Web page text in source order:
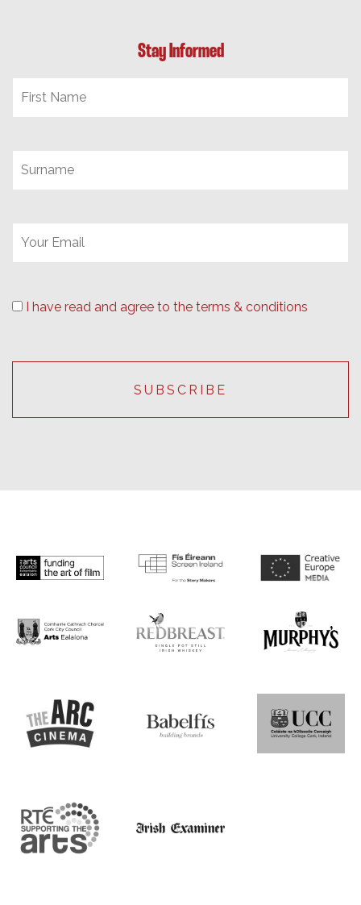
Stay Informed
I have read and agree to the terms & conditions